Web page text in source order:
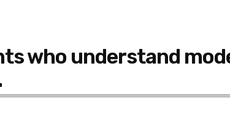
who understand